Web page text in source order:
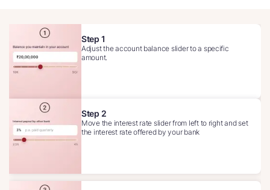
Step 1
Adjust the account balance slider to a specific
amount.
Step 2
Move the interest rate slider from left to right and set
the interest rate offered by your bank